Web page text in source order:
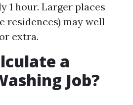
1 hour. Larger places
residences) may well
extra.
a
Job?